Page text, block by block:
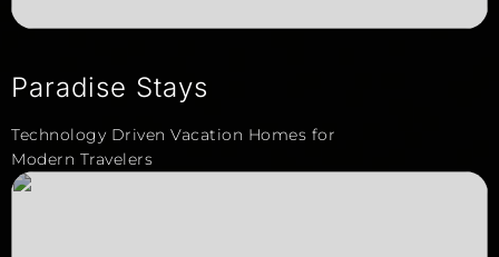
Paradise Stays
Technology Driven Vacation Homes for
Modern Travelers